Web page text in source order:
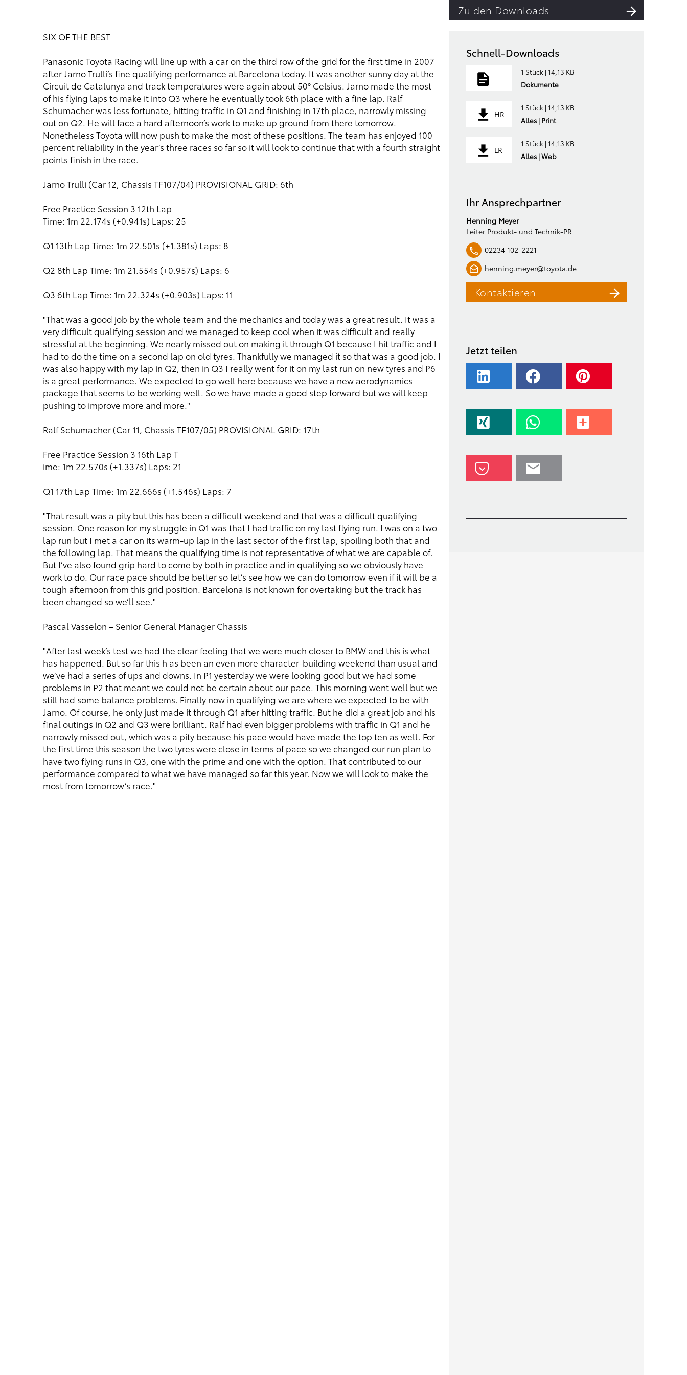
Zu den Downloads
SIX OF THE BEST
Panasonic Toyota Racing will line up with a car on the third row of the grid for the first time in 2007
after Jarno Trulli’s fine qualifying performance at Barcelona today. It was another sunny day at the
Circuit de Catalunya and track temperatures were again about 50° Celsius. Jarno made the most
of his flying laps to make it into Q3 where he eventually took 6th place with a fine lap. Ralf
Schumacher was less fortunate, hitting traffic in Q1 and finishing in 17th place, narrowly missing
out on Q2. He will face a hard afternoon’s work to make up ground from there tomorrow.
Nonetheless Toyota will now push to make the most of these positions. The team has enjoyed 100
percent reliability in the year’s three races so far so it will look to continue that with a fourth straight
points finish in the race.
Jarno Trulli (Car 12, Chassis TF107/04) PROVISIONAL GRID: 6th
Free Practice Session 3 12th Lap
Time: 1m 22.174s (+0.941s) Laps: 25
Q1 13th Lap Time: 1m 22.501s (+1.381s) Laps: 8
Q2 8th Lap Time: 1m 21.554s (+0.957s) Laps: 6
Q3 6th Lap Time: 1m 22.324s (+0.903s) Laps: 11
"That was a good job by the whole team and the mechanics and today was a great result. It was a
very difficult qualifying session and we managed to keep cool when it was difficult and really
stressful at the beginning. We nearly missed out on making it through Q1 because I hit traffic and I
had to do the time on a second lap on old tyres. Thankfully we managed it so that was a good job. I
was also happy with my lap in Q2, then in Q3 I really went for it on my last run on new tyres and P6
is a great performance. We expected to go well here because we have a new aerodynamics
package that seems to be working well. So we have made a good step forward but we will keep
pushing to improve more and more."
Ralf Schumacher (Car 11, Chassis TF107/05) PROVISIONAL GRID: 17th
Free Practice Session 3 16th Lap T
ime: 1m 22.570s (+1.337s) Laps: 21
Q1 17th Lap Time: 1m 22.666s (+1.546s) Laps: 7
"That result was a pity but this has been a difficult weekend and that was a difficult qualifying
session. One reason for my struggle in Q1 was that I had traffic on my last flying run. I was on a two-
lap run but I met a car on its warm-up lap in the last sector of the first lap, spoiling both that and
the following lap. That means the qualifying time is not representative of what we are capable of.
But I’ve also found grip hard to come by both in practice and in qualifying so we obviously have
work to do. Our race pace should be better so let’s see how we can do tomorrow even if it will be a
tough afternoon from this grid position. Barcelona is not known for overtaking but the track has
been changed so we’ll see."
Pascal Vasselon – Senior General Manager Chassis
"After last week’s test we had the clear feeling that we were much closer to BMW and this is what
has happened. But so far this h as been an even more character-building weekend than usual and
we’ve had a series of ups and downs. In P1 yesterday we were looking good but we had some
problems in P2 that meant we could not be certain about our pace. This morning went well but we
still had some balance problems. Finally now in qualifying we are where we expected to be with
Jarno. Of course, he only just made it through Q1 after hitting traffic. But he did a great job and his
final outings in Q2 and Q3 were brilliant. Ralf had even bigger problems with traffic in Q1 and he
narrowly missed out, which was a pity because his pace would have made the top ten as well. For
the first time this season the two tyres were close in terms of pace so we changed our run plan to
have two flying runs in Q3, one with the prime and one with the option. That contributed to our
performance compared to what we have managed so far this year. Now we will look to make the
most from tomorrow’s race."
Schnell-Downloads
1 Stück | 14,13 KB
Dokumente
HR
1 Stück | 14,13 KB
Alles | Print
LR
1 Stück | 14,13 KB
Alles | Web
Ihr Ansprechpartner
Henning Meyer
Leiter Produkt- und Technik-PR
02234 102-2221
henning.meyer@toyota.de
Kontaktieren
Jetzt teilen